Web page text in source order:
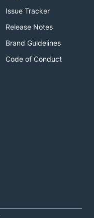
Issue Tracker
Release Notes
Brand Guidelines
Code of Conduct